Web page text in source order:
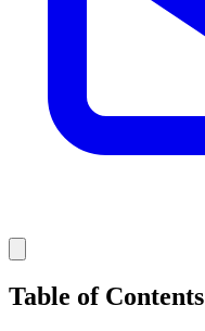
Table of Contents